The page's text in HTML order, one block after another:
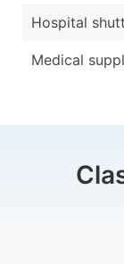
Hospital
Medical